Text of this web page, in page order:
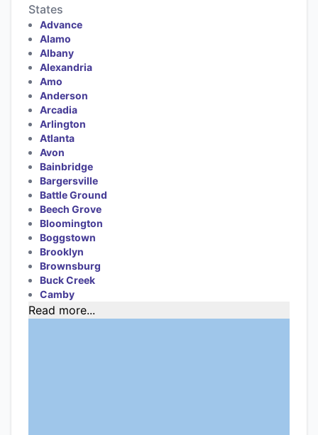
States
Advance
Alamo
Albany
Alexandria
Amo
Anderson
Arcadia
Arlington
Atlanta
Avon
Bainbridge
Bargersville
Battle Ground
Beech Grove
Bloomington
Boggstown
Brooklyn
Brownsburg
Buck Creek
Camby
Read more...